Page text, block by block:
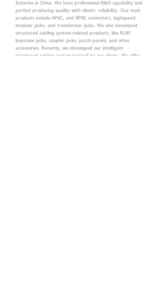
factories in China. We have professional R&D capability and
perfect producing quality with clients' reliability. Our main
products include 6P6C, and 8P8C connectors, highspeed
modular jacks, and transformer jacks. We also developed
structured cabling system-related products, like RJ45
keystone jacks, coupler jacks, patch panels, and other
accessories. Recently, we developed our intelligent
structured cabling system trusted by our clients. We offer